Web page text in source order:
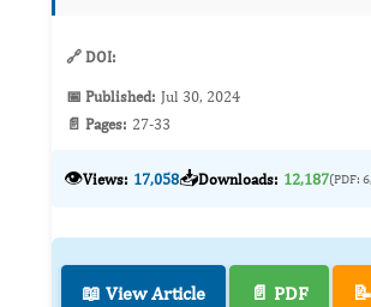
🔗 DOI:
📅 Published: Jul 30, 2024
📄 Pages: 27-33
👁️Views: 17,058📥Downloads: 12,187(PDF:
📖 View Article 📄 PDF